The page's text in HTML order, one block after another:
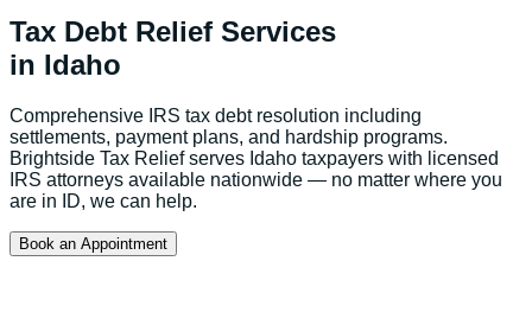
Tax Debt Relief Services
in Idaho
Comprehensive IRS tax debt resolution including
settlements, payment plans, and hardship programs.
Brightside Tax Relief serves Idaho taxpayers with licensed
IRS attorneys available nationwide — no matter where you
are in
ID, we can help.
Book an Appointment